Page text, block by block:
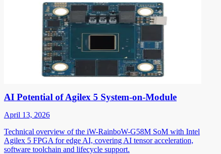
AI Potential of Agilex 5 System-on-Module
April 13, 2026
Technical overview of the iW-RainboW-G58M SoM with Intel
Agilex 5 FPGA for edge AI, covering AI tensor acceleration,
software toolchain and lifecycle support.